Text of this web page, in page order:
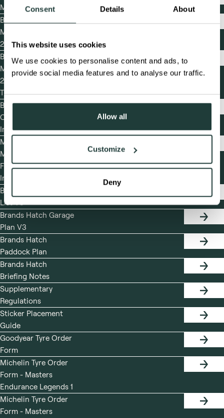
Consent Details About
This website uses cookies
We use cookies to personalise content and ads, to
provide social media features and to analyse our traffic.
Allow all
Customize
Deny
May
FRIDAY
29TH
Brands Hatch
Masters Festival
2026 Timetable
Brands Hatch
Masters Festival
2026 Detailed
Timetable
Brands Hatch Final
Competitor Event
Information
MSVR Brands Hatch
Masters Historic
Festival 2026 Final
Instructions
HATCH
2026
FINAL
Brands Hatch Entry
List V5
ENTRY
LIST
Brands Hatch Garage
Plan V3
GARAGE
Brands Hatch
Paddock Plan
Brands Hatch
Briefing Notes
Supplementary
Regulations
Sticker Placement
Guide
GUIDE
Goodyear Tyre Order
Form
ORDER
FORM
Michelin Tyre Order
Form - Masters
Endurance Legends 1
FORM
Michelin Tyre Order
Form - Masters